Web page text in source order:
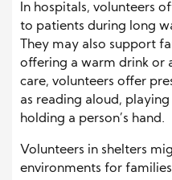
In hospitals, volunteers
to patients during long
They may also support
offering a warm drink or
care, volunteers offer
as reading aloud,
holding a person’s hand.
Volunteers in shelters
environments for